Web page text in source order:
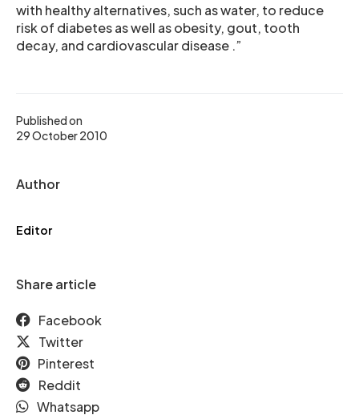
Published on
29 October 2010
Author
Editor
Share article
Facebook
Twitter
Pinterest
Reddit
Whatsapp
with healthy alternatives, such as water, to reduce
risk of diabetes as well as obesity, gout, tooth
decay, and cardiovascular disease .”